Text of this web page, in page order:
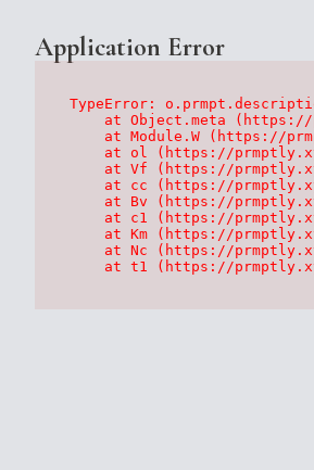
Application Error
TypeError:
at Object.meta
at Module.W (https://
at ol (https://
at Vf (https://
at cc (https://
at Bv (https://
at c1 (https://
at Km (https://
at Nc (https://
at t1 (https://